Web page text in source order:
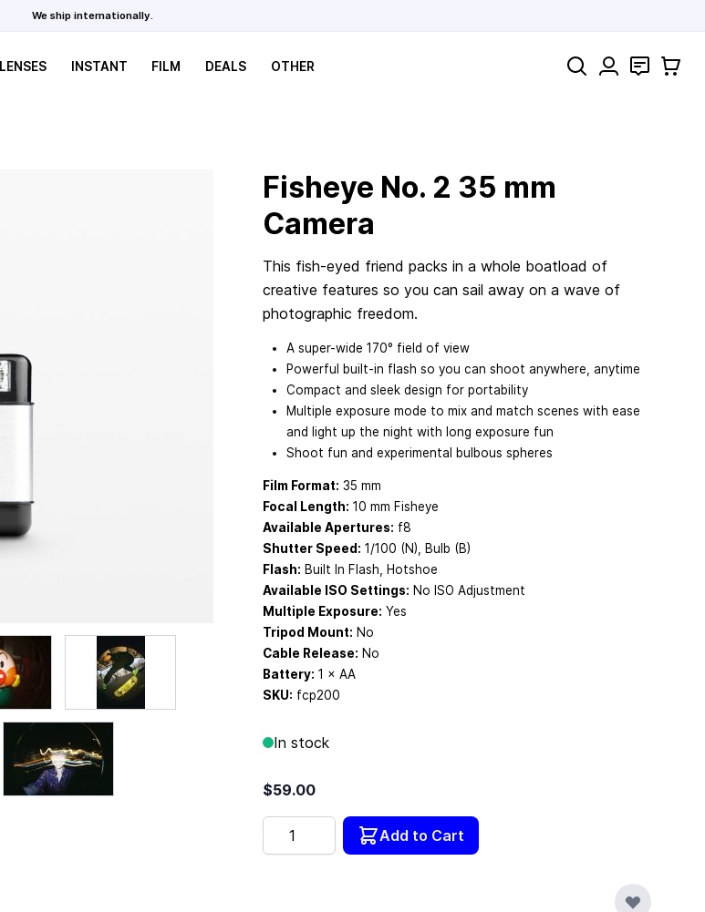
We ship internationally.
LENSES INSTANT FILM DEALS OTHER Search Contact
Cart
Fisheye No. 2 35 mm
Camera
This fish-eyed friend packs in a whole boatload of
creative features so you can sail away on a wave of
photographic freedom.
A super-wide 170° field of view
Powerful built-in flash so you can shoot anywhere, anytime
Compact and sleek design for portability
Multiple exposure mode to mix and match scenes with ease
and light up the night with long exposure fun
Shoot fun and experimental bulbous spheres
Film Format: 35 mm
Focal Length: 10 mm Fisheye
Available Apertures: f8
Shutter Speed: 1/100 (N), Bulb (B)
Flash: Built In Flash, Hotshoe
Available ISO Settings: No ISO Adjustment
Multiple Exposure: Yes
Tripod Mount: No
Cable Release: No
Battery: 1 × AA
SKU: fcp200
In stock
$59.00
Quantity Add to Cart